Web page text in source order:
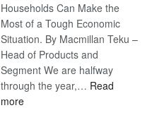
Households Can Make the
Most of a Tough Economic
Situation. By Macmillan Teku –
Head of Products and
Segment We are halfway
through the year,… Read
more: